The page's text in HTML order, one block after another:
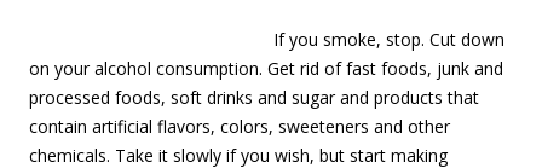
If you smoke, stop. Cut down
on your alcohol consumption. Get rid of fast foods, junk and
processed foods, soft drinks and sugar and products that
contain artificial flavors, colors, sweeteners and other
chemicals. Take it slowly if you wish, but start making